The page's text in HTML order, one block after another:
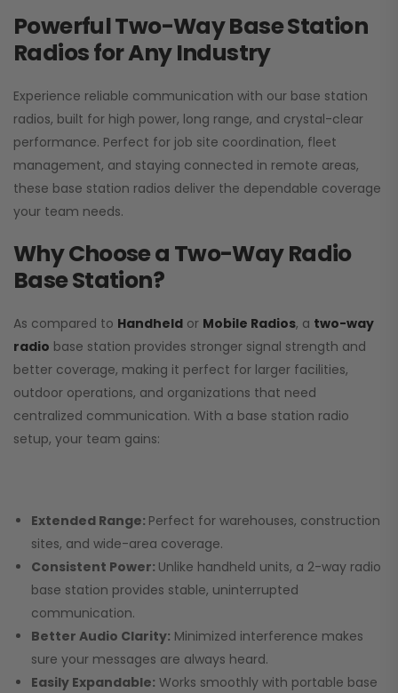
Powerful Two-Way Base Station
Radios for Any Industry
Experience reliable communication with our base station
radios, built for high power, long range, and crystal-clear
performance. Perfect for job site coordination, fleet
management, and staying connected in remote areas,
these base station radios deliver the dependable coverage
your team needs.
Why Choose a Two-Way Radio
Base Station?
As compared to Handheld or Mobile Radios, a two-way
radio base station provides stronger signal strength and
better coverage, making it perfect for larger facilities,
outdoor operations, and organizations that need
centralized communication. With a base station radio
setup, your team gains:
Extended Range: Perfect for warehouses, construction
sites, and wide-area coverage.
Consistent Power: Unlike handheld units, a 2-way radio
base station provides stable, uninterrupted
communication.
Better Audio Clarity: Minimized interference makes
sure your messages are always heard.
Easily Expandable: Works smoothly with portable base